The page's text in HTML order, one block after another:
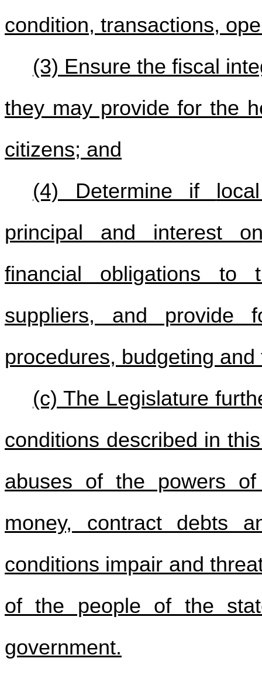
condition, transactions,
(3) Ensure the fiscal
they may provide for the
citizens; and
(4) Determine if
principal and interest
financial obligations to
suppliers, and provide
procedures, budgeting
(c) The Legislature
conditions described in
abuses of the powers
money, contract debts
conditions impair and
of the people of the
government.